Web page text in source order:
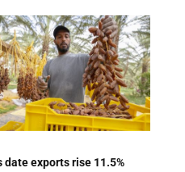
date exports rise 11.5%